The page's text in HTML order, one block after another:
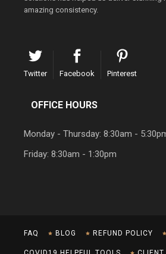
amazing consistency.
Twitter Facebook Pinterest
OFFICE HOURS
Monday - Thursday: 8:30am -
Friday: 8:30am - 1:30pm
FAQ BLOG REFUND POLICY